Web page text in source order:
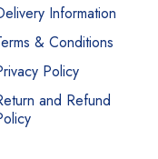
Information
& Conditions
Policy
and Refund